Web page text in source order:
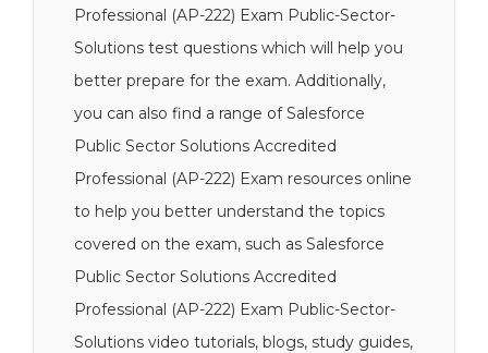
Professional (AP-222) Exam Public-Sector-
Solutions test questions which will help you
better prepare for the exam. Additionally,
you can also find a range of Salesforce
Public Sector Solutions Accredited
Professional (AP-222) Exam resources online
to help you better understand the topics
covered on the exam, such as Salesforce
Public Sector Solutions Accredited
Professional (AP-222) Exam Public-Sector-
Solutions video tutorials, blogs, study guides,